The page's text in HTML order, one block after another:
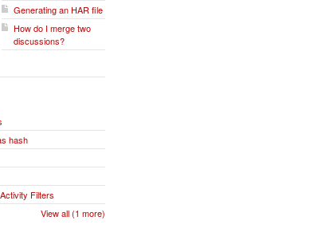
Generating an HAR file
How do I merge two
discussions?
hash
Filters
View all (1 more)